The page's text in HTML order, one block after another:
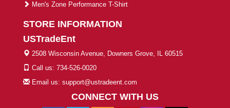
Men's Zone Performance T-Shirt
STORE INFORMATION
USTradeEnt
2508 Wisconsin Avenue, Downers Grove, IL 60515
Call us: 734-526-0020
Email us: support@ustradeent.com
CONNECT WITH US